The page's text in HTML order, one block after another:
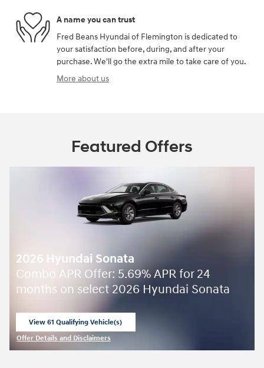
A name you can trust
Fred Beans Hyundai of Flemington is dedicated to
your satisfaction before, during, and after your
purchase. We'll go the extra mile to take care of you.
More about us
Featured Offers
2026 Hyundai Sonata
Combo APR Offer: 5.69% APR for 24
months on select 2026 Hyundai Sonata
View 61 Qualifying Vehicle(s)
Offer Details and Disclaimers